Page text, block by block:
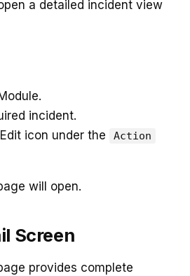
a detailed incident view
incident.
icon under the
Action
will open.
Screen
provides complete